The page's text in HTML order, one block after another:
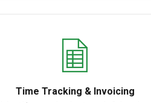
Time Tracking & Invoicing